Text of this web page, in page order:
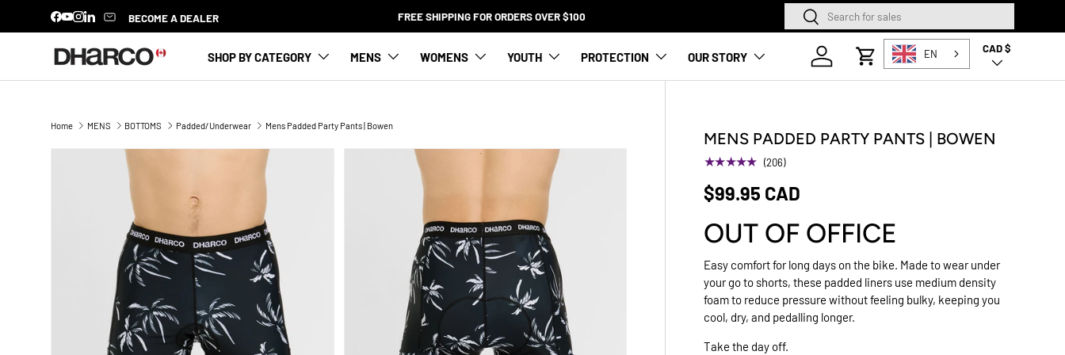
Facebook
YouTube
Instagram
LinkedIn BECOME A DEALER FREE SHIPPING FOR ORDERS OVER $100 SearchSearch
SHOP BY CATEGORY MENS WOMENS YOUTH PROTECTION OUR STORY
Log in
Cart
Country/Region
CAD $
EN
Home MENS BOTTOMS Padded/Underwear Mens Padded Party Pants | Bowen
MENS PADDED PARTY PANTS | BOWEN
★★★★★ (206)
$99.95 CAD
OUT OF OFFICE
Easy comfort for long days on the bike. Made to wear under
your go to shorts, these padded liners use medium density
foam to reduce pressure without feeling bulky, keeping you
cool, dry, and pedalling longer.
Take the day off.